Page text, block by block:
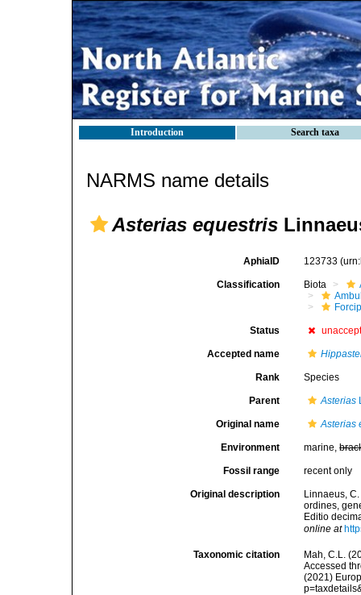
Introduction Search taxa
NARMS name details
Asterias equestris
AphiaID 123733
Classification Biota
Status
Accepted name
Rank Species
Parent Asterias
Original name Asterias
Environment marine,
Fossil range recent only
Original description
Linnaeus,
ordines,
Editio
online at
Taxonomic citation
Mah, C.L.
Accessed
(2021)